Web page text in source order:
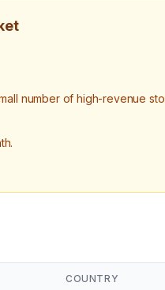
number of high-revenue
COUNTRY